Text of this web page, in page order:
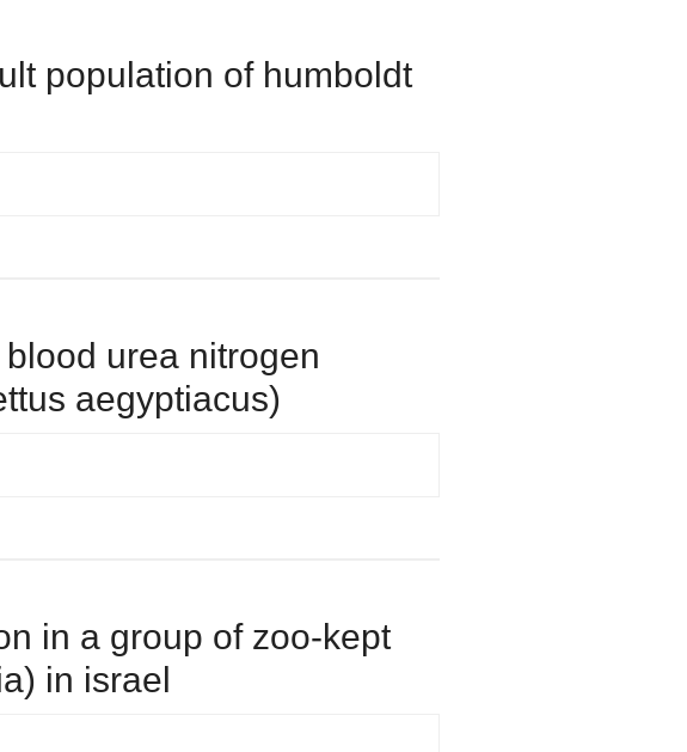
population of humboldt
urea nitrogen
aegyptiacus)
in a group of zoo-kept
in israel